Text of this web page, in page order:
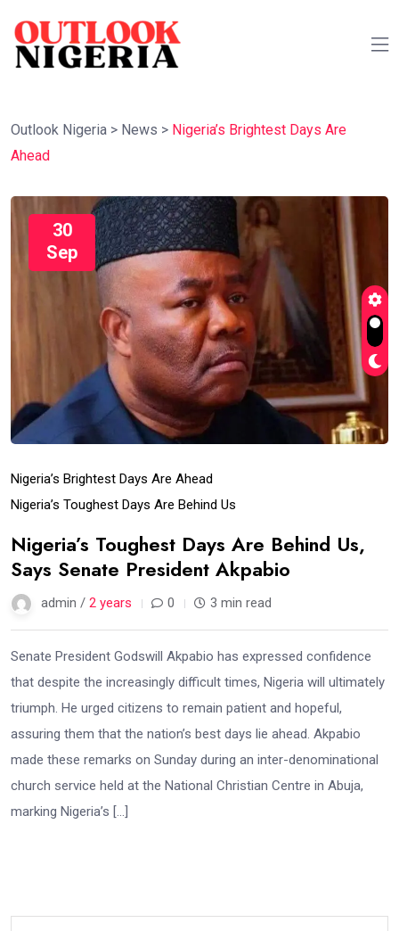
Outlook Nigeria > News > Nigeria’s Brightest Days Are
Ahead
30
Sep
Nigeria’s Brightest Days Are Ahead
Nigeria’s Toughest Days Are Behind Us
Nigeria’s Toughest Days Are Behind Us,
Says Senate President Akpabio
admin / 2 years 0 3 min read
Senate President Godswill Akpabio has expressed confidence
that despite the increasingly difficult times, Nigeria will ultimately
triumph. He urged citizens to remain patient and hopeful,
assuring them that the nation’s best days lie ahead. Akpabio
made these remarks on Sunday during an inter-denominational
church service held at the National Christian Centre in Abuja,
marking Nigeria’s […]